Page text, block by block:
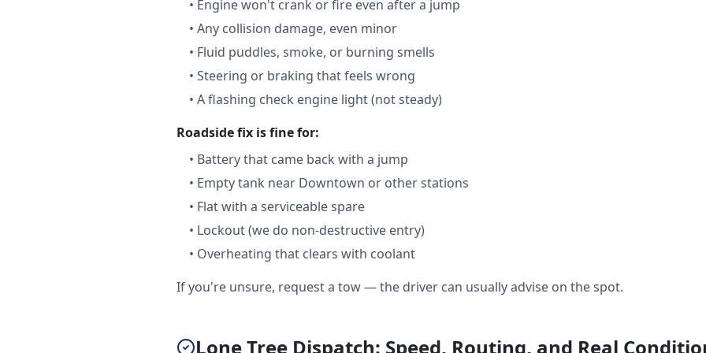
• Engine won't crank or fire even after a jump
• Any collision damage, even minor
• Fluid puddles, smoke, or burning smells
• Steering or braking that feels wrong
• A flashing check engine light (not steady)
Roadside fix is fine for:
• Battery that came back with a jump
• Empty tank near Downtown or other stations
• Flat with a serviceable spare
• Lockout (we do non-destructive entry)
• Overheating that clears with coolant
If you're unsure, request a tow — the driver can usually advise on the spot.
Lone Tree Dispatch: Speed, Routing, and Real